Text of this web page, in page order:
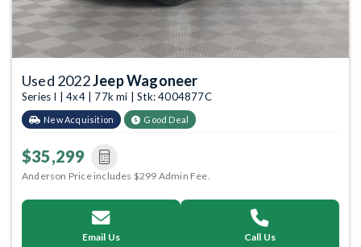
Used 2022Jeep Wagoneer
Series I | 4x4 | 77k mi | Stk: 4004877C
New Acquisition Good Deal
$35,299
Anderson Price includes $299 Admin Fee.
Email Us Call Us